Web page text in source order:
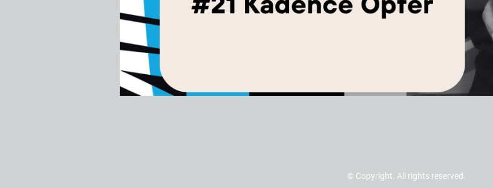
© Copyright. All rights reserved.